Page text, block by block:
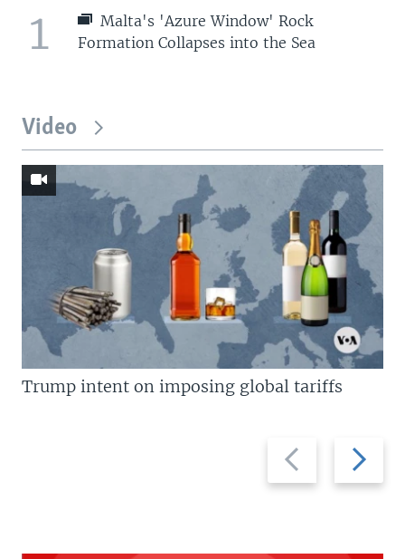
1
Malta's 'Azure Window' Rock
Formation Collapses into the Sea
Video
Previous
slide
Next
slide
Trump intent on imposing global tariffs